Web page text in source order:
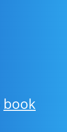
book